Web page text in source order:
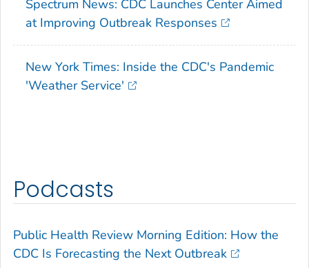
Spectrum News: CDC Launches Center Aimed
at Improving Outbreak Responses
New York Times: Inside the CDC's Pandemic
'Weather Service'
Podcasts
Public Health Review Morning Edition: How the
CDC Is Forecasting the Next Outbreak